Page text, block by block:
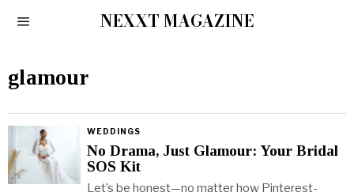
NEXXT MAGAZINE
glamour
WEDDINGS
No Drama, Just Glamour: Your Bridal
SOS Kit
Let’s be honest—no matter how Pinterest-